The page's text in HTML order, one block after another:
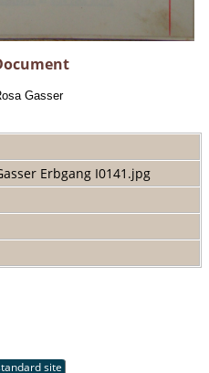
Gasser
Erbgang I0141.jpg
site